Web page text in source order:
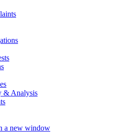
& Analysis
a new window